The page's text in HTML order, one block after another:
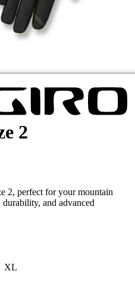
2
2, perfect for your mountain
and advanced
XL